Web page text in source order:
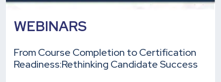
WEBINARS
From Course Completion to Certification
Readiness:Rethinking Candidate Success